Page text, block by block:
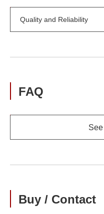
Quality and Reliability
FAQ
Buy / Contact